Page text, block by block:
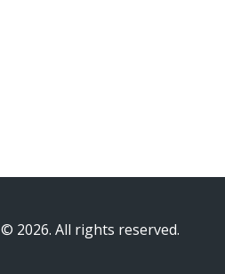
© 2026. All rights reserved.